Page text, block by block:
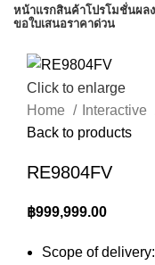
หน้าแรกสินค้าโปรโมชั่นผล
ขอใบเสนอราคาด่วน
Click to enlarge
Home
Interactive
Back to products
RE9804FV
฿999,999.00
Scope of